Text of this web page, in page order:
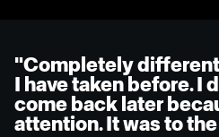
"Completely
I have taken before. I
come back later
attention. It was to